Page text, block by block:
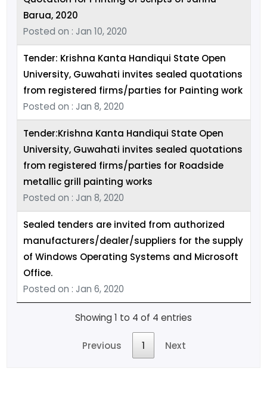
Barua, 2020
Posted on : Jan 10, 2020
Tender: Krishna Kanta Handiqui State Open
University, Guwahati invites sealed quotations
from registered firms/parties for Painting work
Posted on : Jan 8, 2020
Tender:Krishna Kanta Handiqui State Open
University, Guwahati invites sealed quotations
from registered firms/parties for Roadside
metallic grill painting works
Posted on : Jan 8, 2020
Sealed tenders are invited from authorized
manufacturers/dealer/suppliers for the supply
of Windows Operating Systems and Microsoft
Office.
Posted on : Jan 6, 2020
Showing 1 to 4 of 4 entries
Previous 1 Next